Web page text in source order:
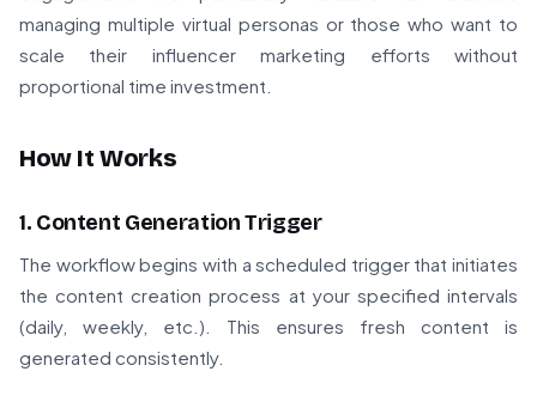
managing multiple virtual personas or those who want to
scale their influencer marketing efforts without
proportional time investment.
How It Works
1. Content Generation Trigger
The workflow begins with a scheduled trigger that initiates
the content creation process at your specified intervals
(daily, weekly, etc.). This ensures fresh content is
generated consistently.